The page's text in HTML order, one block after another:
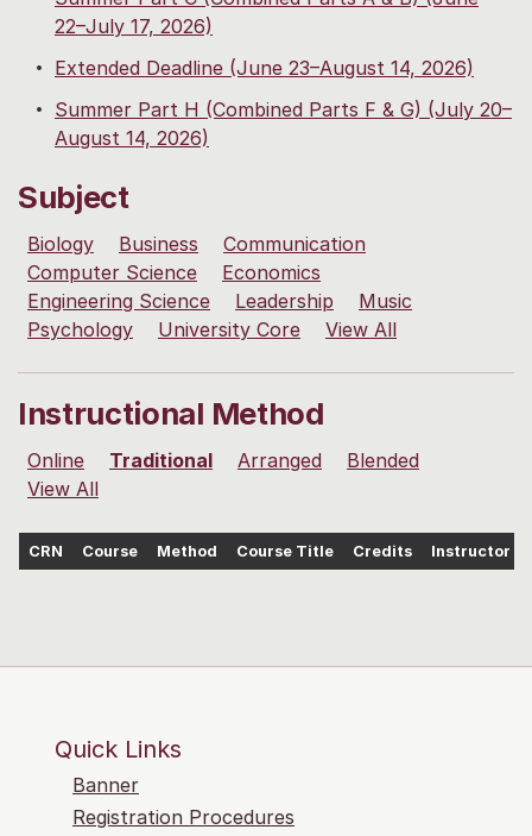
22–July 17, 2026)
Extended Deadline (June 23–August 14, 2026)
Summer Part H (Combined Parts F & G) (July 20–
August 14, 2026)
Subject
Biology Business
Communication
Computer Science
Economics
Engineering Science
Leadership
Music
Psychology
University Core View All
Instructional Method
Online Traditional Arranged
Blended
View All
CRN Course Method Course Title Credits Instructor
Quick Links
Banner
Registration Procedures